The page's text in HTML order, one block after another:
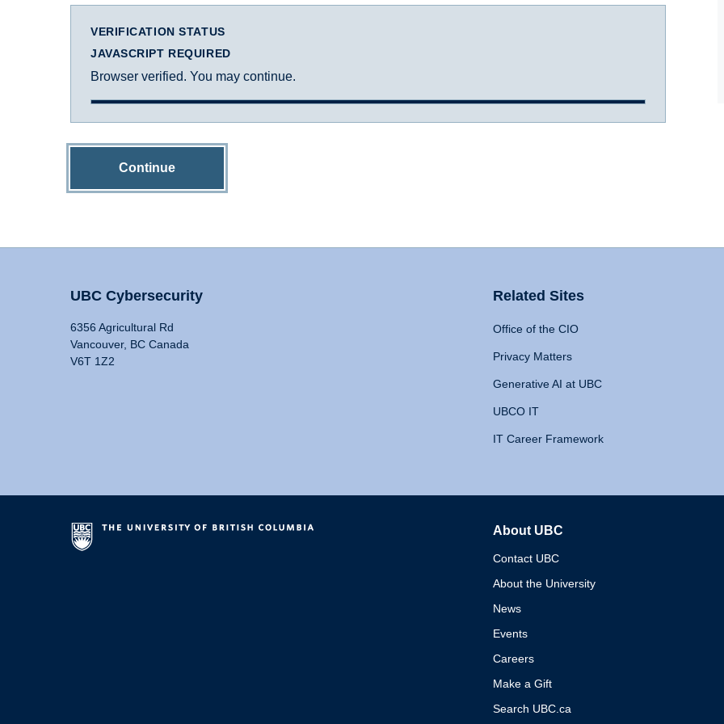
VERIFICATION STATUS
JAVASCRIPT REQUIRED
Browser verified. You may continue.
Continue
UBC Cybersecurity
6356 Agricultural Rd
Vancouver, BC Canada
V6T 1Z2
Related Sites
Office of the CIO
Privacy Matters
Generative AI at UBC
UBCO IT
IT Career Framework
About UBC
Contact UBC
About the University
News
Events
Careers
Make a Gift
Search UBC.ca